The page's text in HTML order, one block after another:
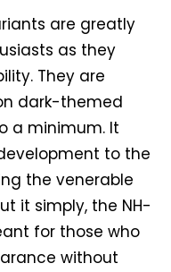
are greatly
as they
They are
dark-themed
a minimum. It
to the
the venerable
it simply, the NH-
for those who
without